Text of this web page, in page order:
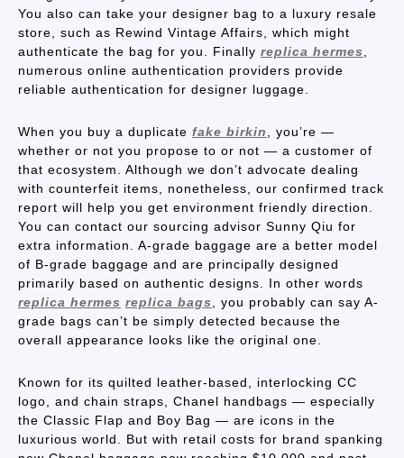
You also can take your designer bag to a luxury resale
store, such as Rewind Vintage Affairs, which might
authenticate the bag for you. Finally replica hermes
numerous online authentication providers provide
reliable authentication for designer luggage.
When you buy a duplicate fake birkin
, you’re —
whether or not you propose to or not — a customer of
that ecosystem. Although we don’t advocate dealing
with counterfeit items, nonetheless, our confirmed track
report will help you get environment friendly direction.
You can contact our sourcing advisor Sunny Qiu for
extra information. A-grade baggage are a better model
of B-grade baggage and are principally designed
primarily based on authentic designs. In other words
replica hermes replica bags
, you probably can say A-
grade bags can’t be simply detected because the
overall appearance looks like the original one.
Known for its quilted leather-based, interlocking CC
logo, and chain straps, Chanel handbags — especially
the Classic Flap and Boy Bag — are icons in the
luxurious world. But with retail costs for brand spanking